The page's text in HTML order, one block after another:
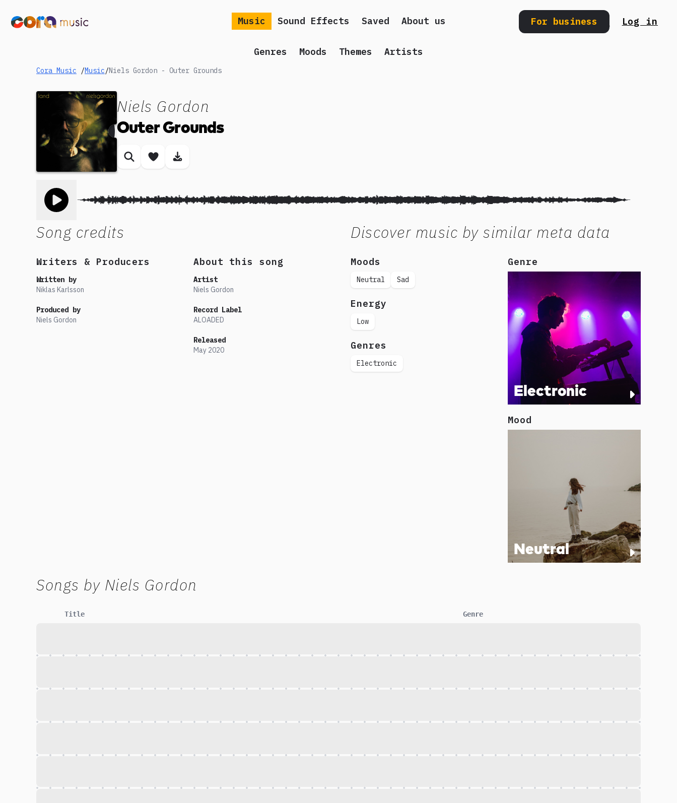
Music Sound Effects Saved About us For business SearchLog in
Genres Moods Themes Artists
Cora Music /Music/Niels Gordon - Outer Grounds
Niels Gordon
Outer Grounds
Similar songs
Save songDownload song
Toggle play song
Song credits
Writers & Producers
Written by
Niklas Karlsson
Produced by
Niels Gordon
About this song
Artist
Niels Gordon
Record Label
ALOADED
Released
May 2020
Discover music by similar meta data
Moods
Neutral Sad
Energy
Low
Genres
Electronic
Genre
Electronic
Mood
Neutral
Songs by Niels Gordon
Title Genre